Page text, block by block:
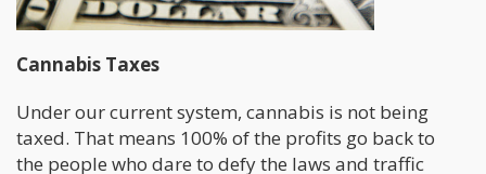
Cannabis Taxes
Under our current system, cannabis is not being
taxed. That means 100% of the profits go back to
the people who dare to defy the laws and traffic